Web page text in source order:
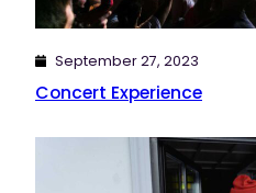
September 27, 2023
Concert Experience